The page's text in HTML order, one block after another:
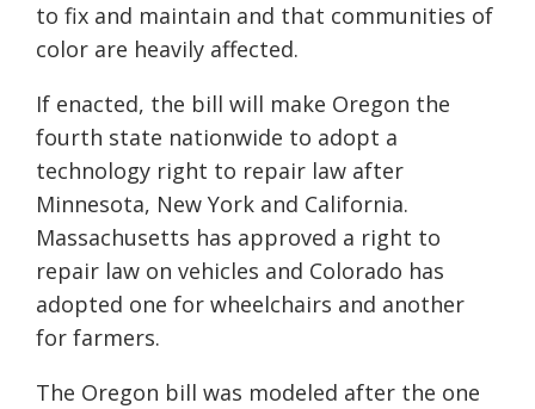
to fix and maintain and that communities of
color are heavily affected.
If enacted, the bill will make Oregon the
fourth state nationwide to adopt a
technology right to repair law after
Minnesota, New York and California.
Massachusetts has approved a right to
repair law on vehicles and Colorado has
adopted one for wheelchairs and another
for farmers.
The Oregon bill was modeled after the one